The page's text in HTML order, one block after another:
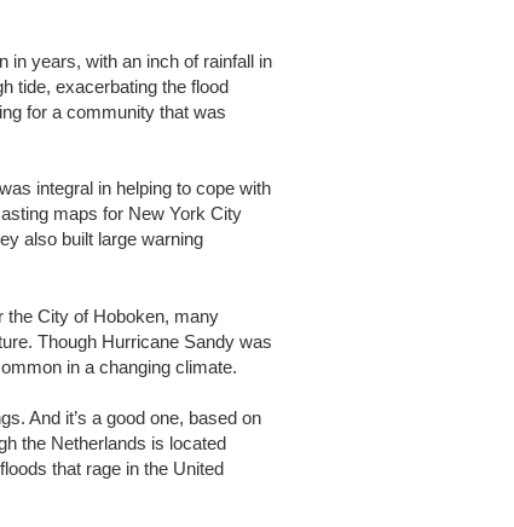
in years, with an inch of rainfall in
tide, exacerbating the flood
for a community that was
integral in helping to cope with
maps for New York City
also built large warning
the City of Hoboken, many
Though Hurricane Sandy was
in a changing climate.
And it’s a good one, based on
the Netherlands is located
that rage in the United